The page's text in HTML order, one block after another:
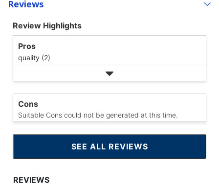
Reviews
Review Highlights
Pros
quality (2)
Cons
Suitable Cons could not be generated at this time.
SEE ALL REVIEWS
CLICK
TO